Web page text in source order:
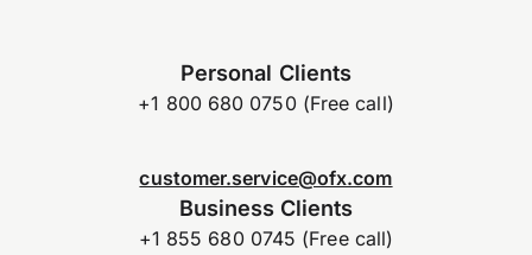
Personal Clients
+1 800 680 0750 (Free call)
customer.service@ofx.com
Business Clients
+1 855 680 0745 (Free call)